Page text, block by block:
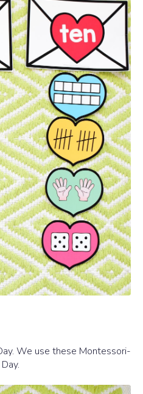
We use these Montessori-